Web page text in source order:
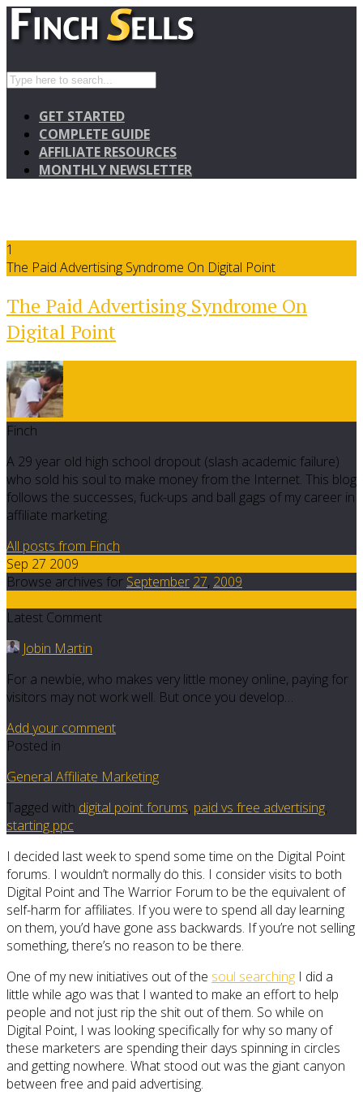
GET STARTED
COMPLETE GUIDE
AFFILIATE RESOURCES
MONTHLY NEWSLETTER
1
The Paid Advertising Syndrome On Digital Point
The Paid Advertising Syndrome On
Digital Point
Finch
A 29 year old high school dropout (slash academic failure)
who sold his soul to make money from the Internet. This blog
follows the successes, fuck-ups and ball gags of my career in
affiliate marketing.
All posts from Finch
Sep 27 2009
Browse archives for September 27, 2009
Latest Comment
Jobin Martin
For a newbie, who makes very little money online, paying for
visitors may not work well. But once you develop…
Add your comment
Posted in
General Affiliate Marketing
Tagged with digital point forums, paid vs free advertising,
starting ppc
I decided last week to spend some time on the Digital Point
forums. I wouldn’t normally do this. I consider visits to both
Digital Point and The Warrior Forum to be the equivalent of
self-harm for affiliates. If you were to spend all day learning
on them, you’d have gone ass backwards. If you’re not selling
something, there’s no reason to be there.
One of my new initiatives out of the soul searching I did a
little while ago was that I wanted to make an effort to help
people and not just rip the shit out of them. So while on
Digital Point, I was looking specifically for why so many of
these marketers are spending their days spinning in circles
and getting nowhere. What stood out was the giant canyon
between free and paid advertising.